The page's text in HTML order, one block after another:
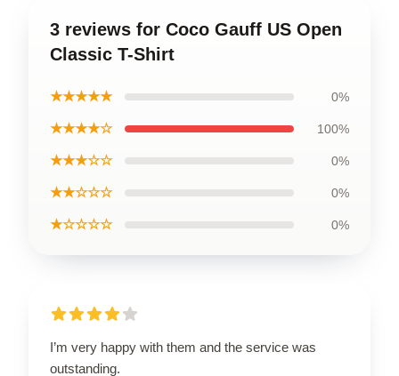
3 reviews for Coco Gauff US Open
Classic T-Shirt
★★★★★ 0%
★★★★☆ 100%
★★★☆☆ 0%
★★☆☆☆ 0%
★☆☆☆☆ 0%
I’m very happy with them and the service was
outstanding.